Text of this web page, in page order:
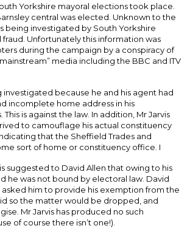
Yorkshire mayoral elections took place.
central was elected. Unknown to the
being investigated by South Yorkshire
Unfortunately this information was
during the campaign by a conspiracy of
media including the BBC and ITV
investigated because he and his agent had
incomplete home address in his
is against the law. In addition, Mr Jarvis
to camouflage his actual constituency
that the Sheffield Trades and
sort of home or constituency office. I
suggested to David Allen that owing to his
he was not bound by electoral law. David
him to provide his exemption from the
so the matter would be dropped, and
Mr Jarvis has produced no such
of course there isn’t one!).